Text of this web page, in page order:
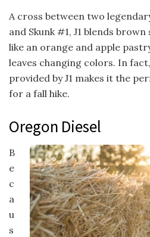
A cross between two
and Skunk #1, J1 blends
like an orange and apple
leaves changing colors. In
provided by J1 makes it the
for a fall hike.
Oregon Diesel
B
e
c
a
u
s